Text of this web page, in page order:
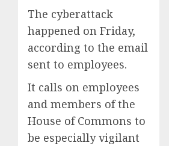
The cyberattack
happened on Friday,
according to the email
sent to employees.
It calls on employees
and members of the
House of Commons to
be especially vigilant